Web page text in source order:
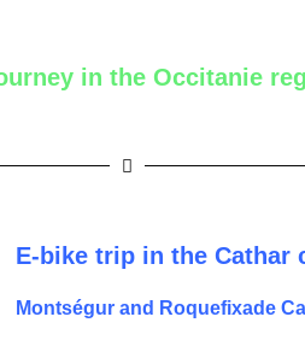
in the Occitanie
E-bike trip in the Cathar
Montségurand Roquefixade